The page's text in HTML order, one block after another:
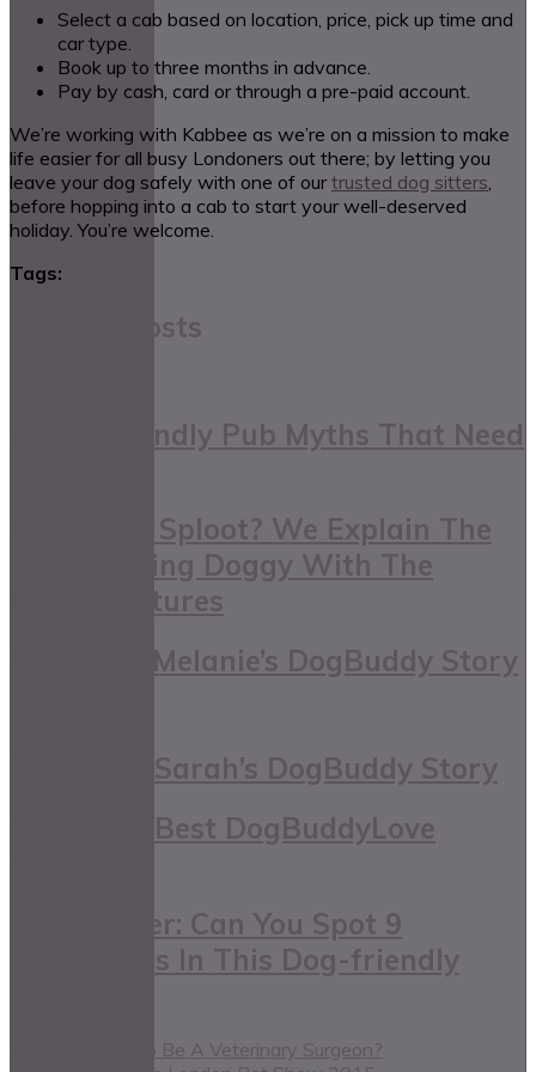
Select a cab based on location, price, pick up time and
car type.
Book up to three months in advance.
Pay by cash, card or through a pre-paid account.
We’re working with Kabbee as we’re on a mission to make
life easier for all busy Londoners out there; by letting you
leave your dog safely with one of ourtrusted dog sitters
before hopping into a cab to start your well-deserved
holiday. You’re welcome.
Tags:
Related Posts
5 Dog-friendly Pub Myths That Need
What Is A Sploot? We Explain The
Frog Legging Doggy With The
Cutest Pictures
Stanley & Melanie’s DogBuddy Story
Millie and Sarah’s DogBuddy Story
10 Of The Best DogBuddyLove
Brainteaser: Can You Spot 9
Differences In This Dog-friendly
What’s It Like To Be A Veterinary Surgeon?